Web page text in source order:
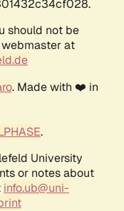
should not be
at
. Made with ❤️ in
.
University
or notes about
info.ub@uni-